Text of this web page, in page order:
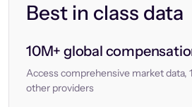
Best in class data
10M+ global
Access comprehensive market data,
other providers